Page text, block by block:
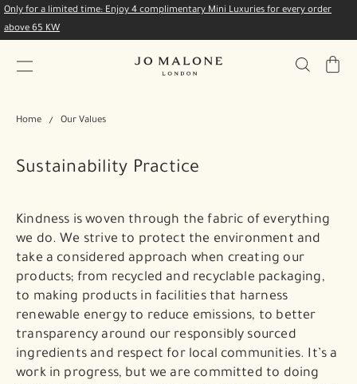
Only for a limited time: Enjoy 4 complimentary Mini Luxuries for every order
above 65 KW
My
Home Our Values
Sustainability Practice
Kindness is woven through the fabric of everything
we do. We strive to protect the environment and
take a considered approach when creating our
products; from recycled and recyclable packaging,
to making products in facilities that harness
renewable energy to reduce emissions, to better
transparency around our responsibly sourced
ingredients and respect for local communities. It’s a
work in progress, but we are committed to doing